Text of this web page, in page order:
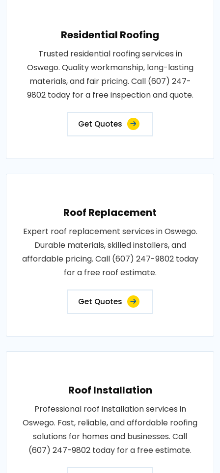
Residential Roofing
Trusted residential roofing services in
Oswego. Quality workmanship, long-lasting
materials, and fair pricing. Call (607) 247-
9802 today for a free inspection and quote.
Get Quotes
Roof Replacement
Expert roof replacement services in Oswego.
Durable materials, skilled installers, and
affordable pricing. Call (607) 247-9802 today
for a free roof estimate.
Get Quotes
Roof Installation
Professional roof installation services in
Oswego. Fast, reliable, and affordable roofing
solutions for homes and businesses. Call
(607) 247-9802 today for a free estimate.